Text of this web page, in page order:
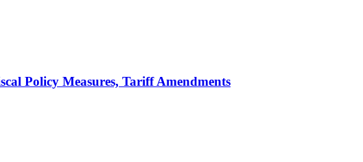
Policy Measures, Tariff Amendments